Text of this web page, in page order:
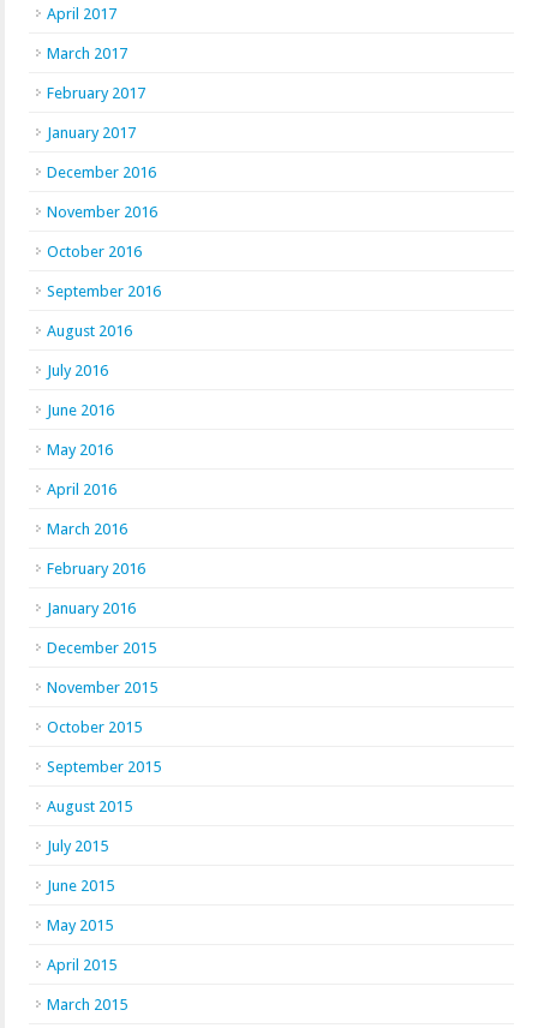
April 2017
March 2017
February 2017
January 2017
December 2016
November 2016
October 2016
September 2016
August 2016
July 2016
June 2016
May 2016
April 2016
March 2016
February 2016
January 2016
December 2015
November 2015
October 2015
September 2015
August 2015
July 2015
June 2015
May 2015
April 2015
March 2015